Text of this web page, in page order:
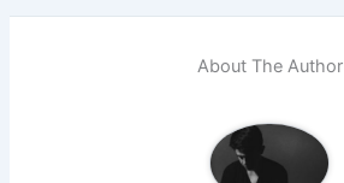
About The Author